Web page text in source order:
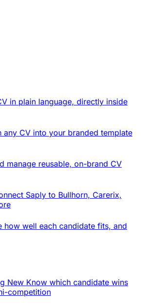
in plain language, directly inside
any CV into your branded template
manage reusable, on-brand CV
Saply to Bullhorn, Carerix,
how well each candidate fits, and
New Know which candidate wins
competition